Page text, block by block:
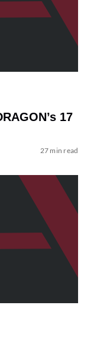
17
27 min read